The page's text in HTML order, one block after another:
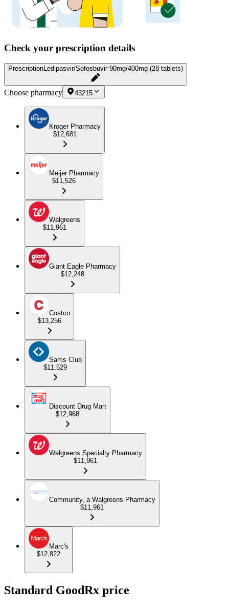
Check your prescription details
PrescriptionLedipasvir/Sofosbuvir 90mg/400mg (28 tablets)
Choose pharmacy 43215
Kroger Pharmacy
$12,681
Meijer Pharmacy
$11,526
Walgreens
$11,961
Giant Eagle Pharmacy
$12,248
Costco
$13,256
Sams Club
$11,529
Discount Drug Mart
$12,968
Walgreens Specialty Pharmacy
$11,961
Community, a Walgreens Pharmacy
$11,961
Marc's
$12,822
Standard GoodRx price